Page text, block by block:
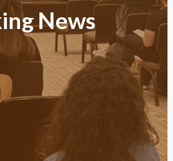
News